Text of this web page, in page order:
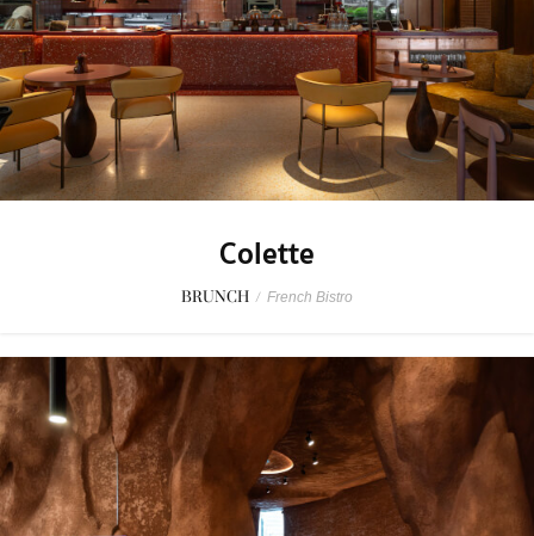
Colette
BRUNCH / French Bistro